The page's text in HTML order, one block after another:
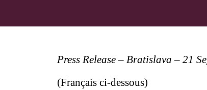
Press Release – Bratislava – 21
(Français ci-dessous)